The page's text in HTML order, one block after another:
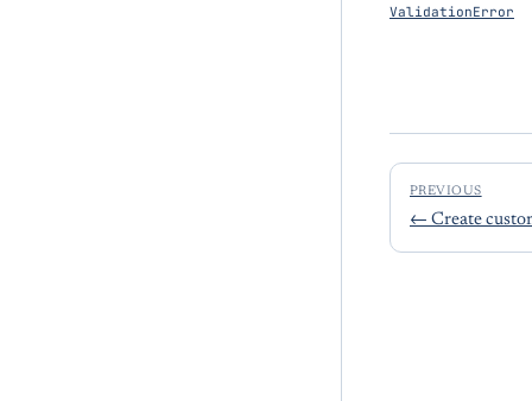
ValidationError
PREVIOUS
← Create